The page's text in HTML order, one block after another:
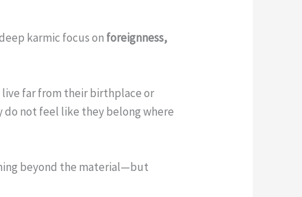
karmic focus on foreignness,
live far from their birthplace or
do not feel like they belong where
beyond the material—but